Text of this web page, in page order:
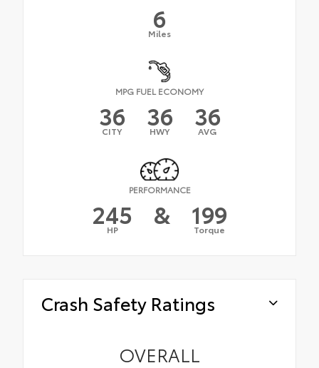
6
Miles
MPG FUEL ECONOMY
36
CITY 36
HWY 36
AVG
PERFORMANCE
245
HP & 199
Torque
Crash Safety Ratings
OVERALL